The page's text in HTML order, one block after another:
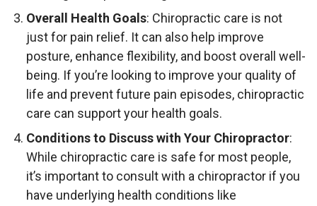
Overall Health Goals: Chiropractic care is not
just for pain relief. It can also help improve
posture, enhance flexibility, and boost overall well-
being. If you’re looking to improve your quality of
life and prevent future pain episodes, chiropractic
care can support your health goals.
Conditions to Discuss with Your Chiropractor:
While chiropractic care is safe for most people,
it’s important to consult with a chiropractor if you
have underlying health conditions like